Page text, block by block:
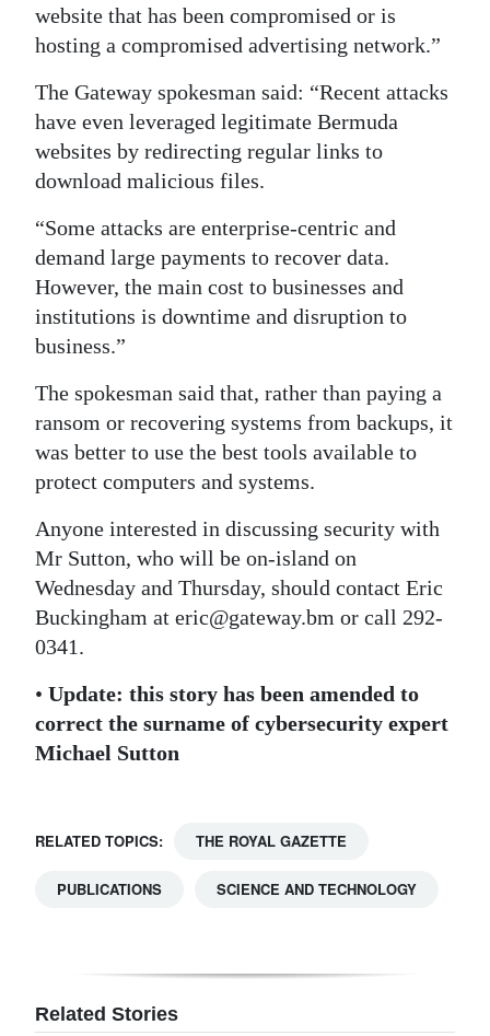
website that has been compromised or is
hosting a compromised advertising network.”
The Gateway spokesman said: “Recent attacks
have even leveraged legitimate Bermuda
websites by redirecting regular links to
download malicious files.
“Some attacks are enterprise-centric and
demand large payments to recover data.
However, the main cost to businesses and
institutions is downtime and disruption to
business.”
The spokesman said that, rather than paying a
ransom or recovering systems from backups, it
was better to use the best tools available to
protect computers and systems.
Anyone interested in discussing security with
Mr Sutton, who will be on-island on
Wednesday and Thursday, should contact Eric
Buckingham at eric@gateway.bm or call 292-
0341.
• Update: this story has been amended to
correct the surname of cybersecurity expert
Michael Sutton
RELATED TOPICS: THE ROYAL GAZETTE
PUBLICATIONS SCIENCE AND TECHNOLOGY
Related Stories